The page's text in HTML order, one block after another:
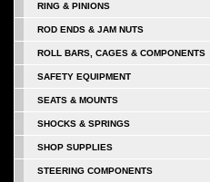
RING & PINIONS
ROD ENDS & JAM NUTS
ROLL BARS, CAGES & COMPONENTS
SAFETY EQUIPMENT
SEATS & MOUNTS
SHOCKS & SPRINGS
SHOP SUPPLIES
STEERING COMPONENTS